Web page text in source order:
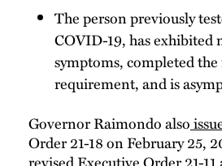
The person previously
COVID-19, has exhibited
symptoms, completed
requirement, and is
Governor Raimondo also
Order 21-18 on February 25,
revised Executive Order 21-11